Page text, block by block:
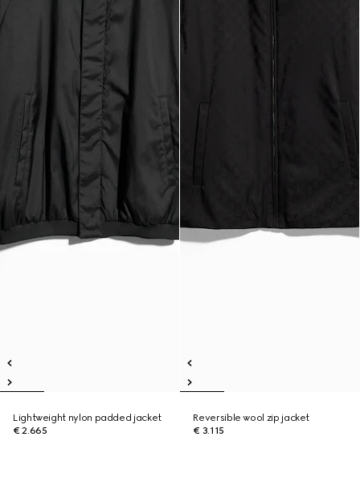
Lightweight nylon padded jacket
€ 2.665
Reversible wool zip jacket
€ 3.115